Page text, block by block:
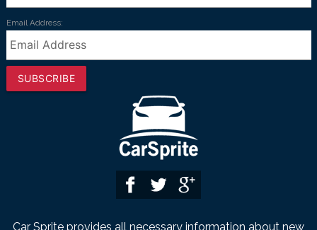
Email Address:
SUBSCRIBE